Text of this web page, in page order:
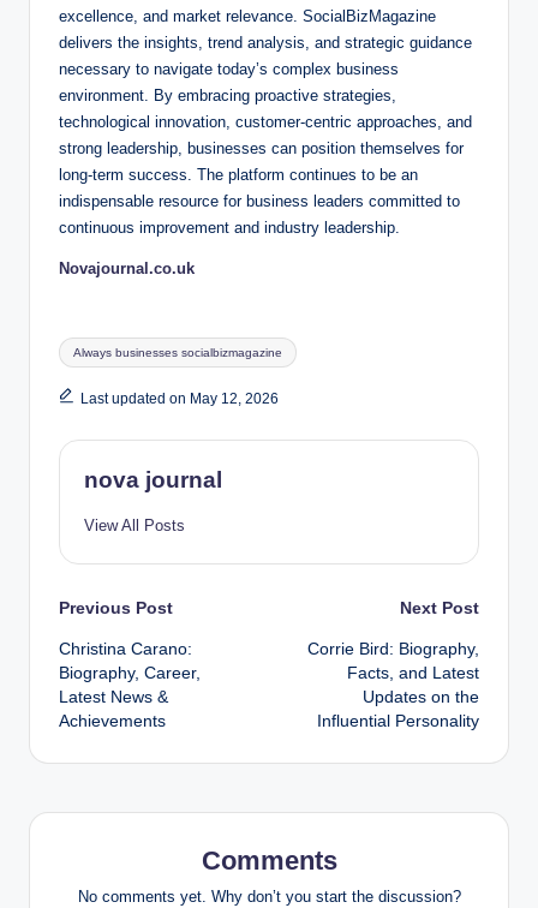
excellence, and market relevance. SocialBizMagazine
delivers the insights, trend analysis, and strategic guidance
necessary to navigate today’s complex business
environment. By embracing proactive strategies,
technological innovation, customer-centric approaches, and
strong leadership, businesses can position themselves for
long-term success. The platform continues to be an
indispensable resource for business leaders committed to
continuous improvement and industry leadership.
Novajournal.co.uk
Tags:
Always businesses socialbizmagazine
Last updated on May 12, 2026
nova journal
View All Posts
Post
navigation
Previous Post
Christina Carano:
Biography, Career,
Latest News &
Achievements
Next Post
Corrie Bird: Biography,
Facts, and Latest
Updates on the
Influential Personality
Comments
No comments yet. Why don’t you start the discussion?